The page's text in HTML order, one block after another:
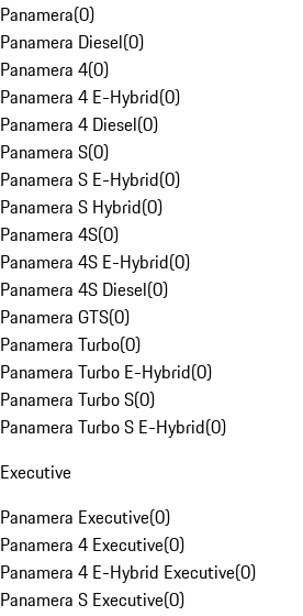
Panamera(0)
Panamera Diesel(0)
Panamera 4(0)
Panamera 4 E-Hybrid(0)
Panamera 4 Diesel(0)
Panamera S(0)
Panamera S E-Hybrid(0)
Panamera S Hybrid(0)
Panamera 4S(0)
Panamera 4S E-Hybrid(0)
Panamera 4S Diesel(0)
Panamera GTS(0)
Panamera Turbo(0)
Panamera Turbo E-Hybrid(0)
Panamera Turbo S(0)
Panamera Turbo S E-Hybrid(0)
Executive
Panamera Executive(0)
Panamera 4 Executive(0)
Panamera 4 E-Hybrid Executive(0)
Panamera S Executive(0)